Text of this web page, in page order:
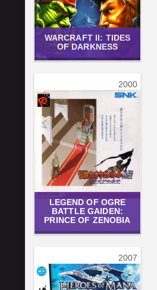
WARCRAFT II: TIDES
OF DARKNESS
2000
LEGEND OF OGRE
BATTLE GAIDEN:
PRINCE OF ZENOBIA
2007